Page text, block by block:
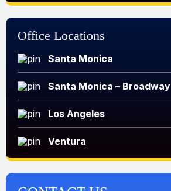
Office Locations
Santa Monica
Santa Monica – Broadway
Los Angeles
Ventura